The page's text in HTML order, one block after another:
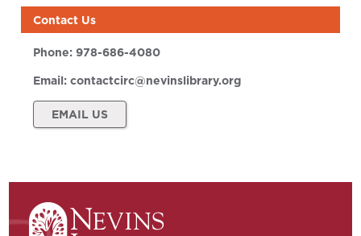
Contact Us
Phone:978-686-4080
Email:contactcirc@nevinslibrary.org
EMAIL US